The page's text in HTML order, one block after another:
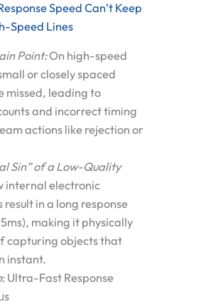
Speed Can’t Keep
Speed Lines
Point:On high-speed
or closely spaced
missed, leading to
and incorrect timing
actions like rejection or
Sin” of a Low-Quality
internal electronic
result in a long response
making it physically
capturing objects that
instant.
: Ultra-Fast Response